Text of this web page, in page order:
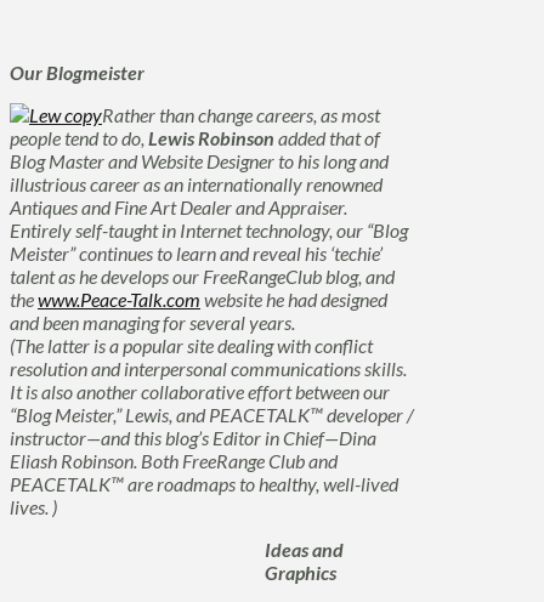
Our Blogmeister
Rather than change careers, as most
people tend to do, Lewis Robinson added that of
Blog MasterandWebsite Designerto his long and
illustrious career as an internationally renowned
Antiques and Fine Art Dealer and Appraiser.
Entirely self-taught in Internet technology, our “Blog
Meister” continues to learn and reveal his ‘techie’
talent as he develops our FreeRangeClub blog, and
thewww.Peace-Talk.com website he had designed
and been managing for several years.
(The latter is a popular site dealing with conflict
resolution and interpersonal communications skills.
It is also another collaborative effort between our
“Blog Meister,” Lewis, and PEACETALK™ developer /
instructor—and this blog’s Editor in Chief—Dina
Eliash Robinson. Both FreeRange Club and
PEACETALK™ are roadmaps to healthy, well-lived
lives. )
Ideas and
Graphics